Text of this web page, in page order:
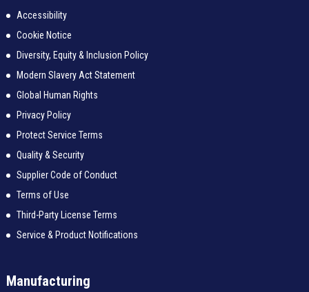
Accessibility
Cookie Notice
Diversity, Equity & Inclusion Policy
Modern Slavery Act Statement
Global Human Rights
Privacy Policy
Protect Service Terms
Quality & Security
Supplier Code of Conduct
Terms of Use
Third-Party License Terms
Service & Product Notifications
Manufacturing